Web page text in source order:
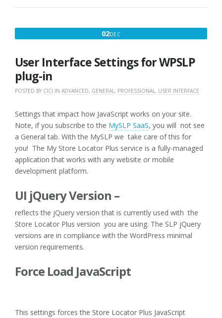
:
WITH
OFFERED”
02DECDECEMBER
User Interface Settings for WPSLP
plug-in
POSTED BY CICI IN ADVANCED, GENERAL, PROFESSIONAL, USER INTERFACE
Settings that impact how JavaScript works on your site.
Note, if you subscribe to the MySLP SaaS, you will not see
a General tab. With the MySLP we take care of this for
you! The My Store Locator Plus service is a fully-managed
application that works with any website or mobile
development platform.
UI jQuery Version –
reflects the jQuery version that is currently used with the
Store Locator Plus version you are using. The SLP jQuery
versions are in compliance with the WordPress minimal
version requirements.
Force Load JavaScript
This settings forces the Store Locator Plus JavaScript